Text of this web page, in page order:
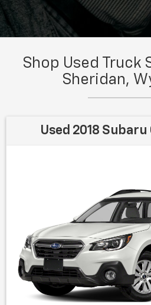
Shop Used Truck
Sheridan,
Used 2018